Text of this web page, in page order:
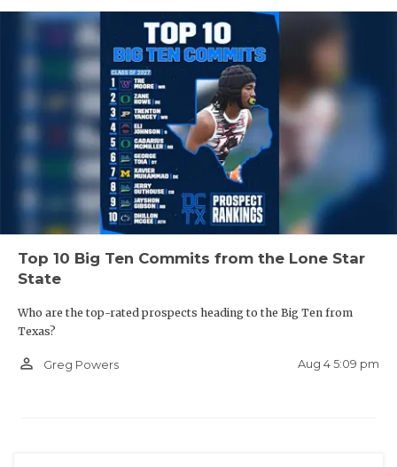
Top 10 Big Ten Commits from the Lone Star
State
Who are the top-rated prospects heading to the Big Ten from
Texas?
person_outline Greg Powers Aug 4 5:09 pm